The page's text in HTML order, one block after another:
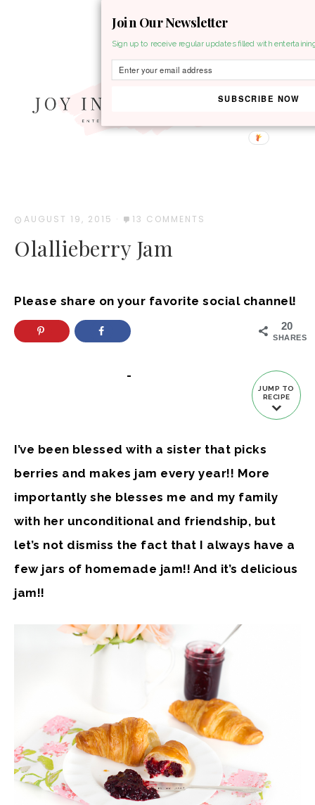
MENU
AUGUST 19, 2015 · 13 COMMENTS
Olallieberry Jam
Please share on your favorite social channel!
20
SHARES
JUMP TO
RECIPE
-
I’ve been blessed with a sister that picks
berries and makes jam every year!! More
importantly she blesses me and my family
with her unconditional and friendship, but
let’s not dismiss the fact that I always have a
few jars of homemade jam!! And it’s delicious
jam!!
Join Our Newsletter
Sign up to receive regular updates filled with
SUBSCRIBE NOW